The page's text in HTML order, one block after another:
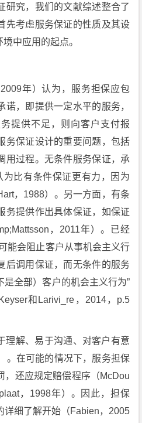
研究，我们的文献综述整合了
先考虑服务保证的性质及其设
中应用的起点。
年）认为，服务担保应包
，即提供一定水平的服务，
提供不足，则向客户支付报
务保证设计的重要问题，包括
用过程。无条件服务保证，承
比有条件保证更有力，因为
，1988）。另一方面，有条
务提供作出具体保证，如保证
，2011年）。已经
能会阻止客户从事机会主义行
后调用保证，而无条件的服务
全部）客户的机会主义行为”
和Larivi_re，2014，p.5
理解、易于沟通、对客户有意
。在可能的情况下，服务担保
，还应规定赔偿程序（McDou
，1998年）。因此，担保
详细了解开始（Fabien，2005